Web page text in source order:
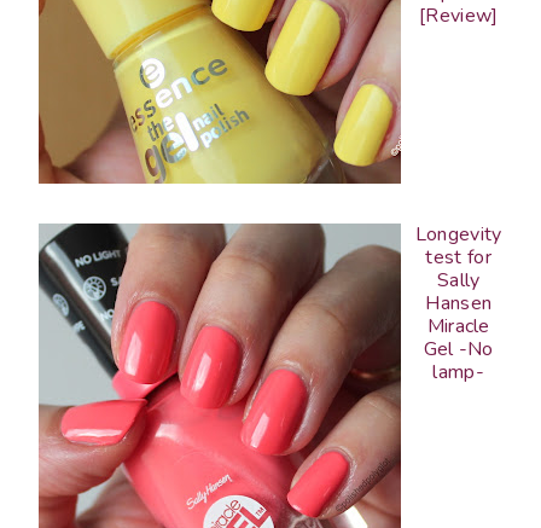
[Review]
Longevity
test for
Sally
Hansen
Miracle
Gel -No
lamp-